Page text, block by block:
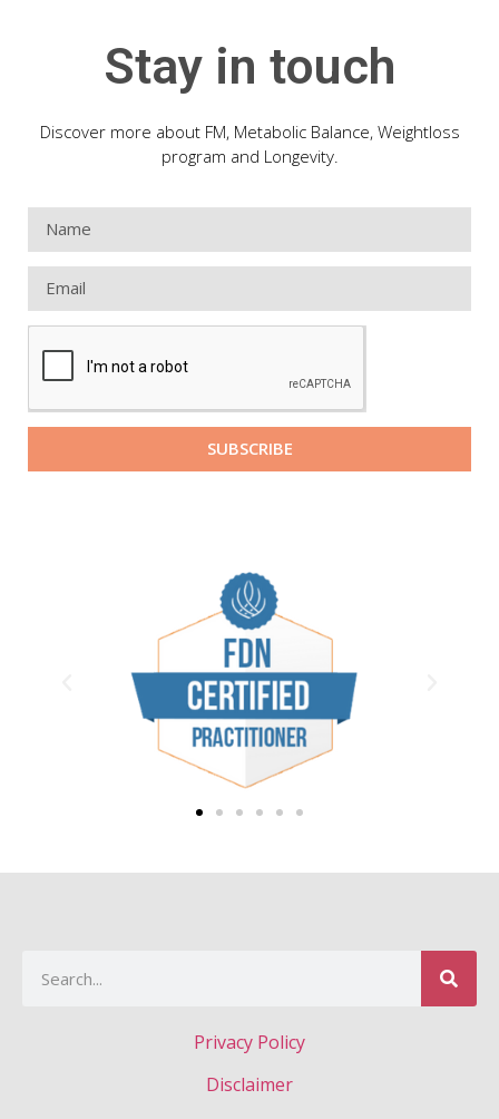
Stay in touch
Discover more about FM, Metabolic Balance, Weightloss
program and Longevity.
SUBSCRIBE
Privacy Policy
Disclaimer